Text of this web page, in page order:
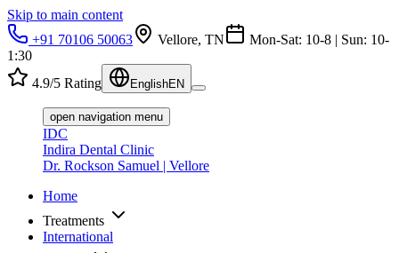
Skip to main content
+91 70106 50063
Vellore, TN
Mon-Sat: 10-8 | Sun: 10-
1:30
4.9/5 Rating
EnglishEN
open navigation menu
IDC
Indira Dental Clinic
Dr. Rockson Samuel | Vellore
Home
Treatments
International